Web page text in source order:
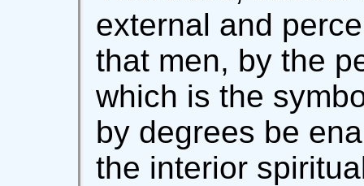
external and
that men, by the
which is the
by degrees be
the interior